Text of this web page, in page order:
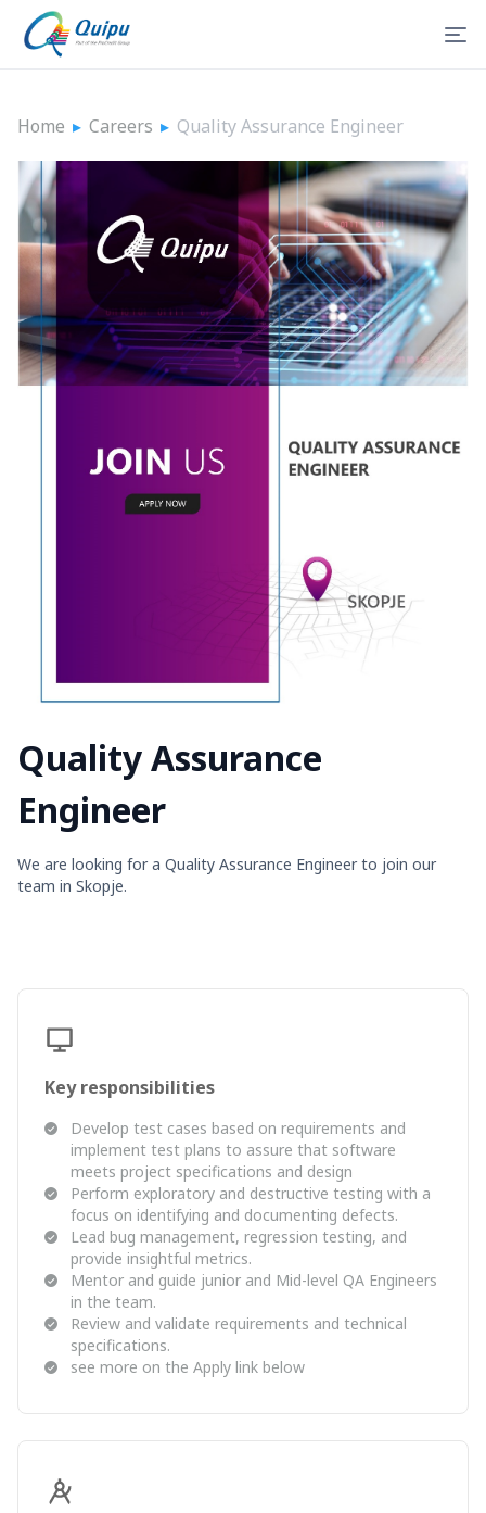
Home ▸ Careers ▸ Quality Assurance Engineer
Quality Assurance
Engineer
We are looking for a Quality Assurance Engineer to join our
team in Skopje.
Key responsibilities
Develop test cases based on requirements and
implement test plans to assure that software
meets project specifications and design
Perform exploratory and destructive testing with a
focus on identifying and documenting defects.
Lead bug management, regression testing, and
provide insightful metrics.
Mentor and guide junior and Mid-level QA Engineers
in the team.
Review and validate requirements and technical
specifications.
see more on the Apply link below